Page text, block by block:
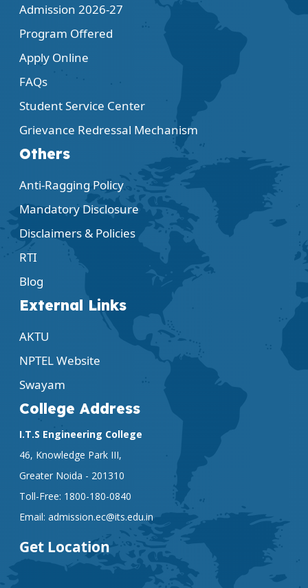
Admission 2026-27
Program Offered
Apply Online
FAQs
Student Service Center
Grievance Redressal Mechanism
Others
Anti-Ragging Policy
Mandatory Disclosure
Disclaimers & Policies
RTI
Blog
External Links
AKTU
NPTEL Website
Swayam
College Address
I.T.S Engineering College
46, Knowledge Park III,
Greater Noida - 201310
Toll-Free: 1800-180-0840
Email: admission.ec@its.edu.in
Get Location